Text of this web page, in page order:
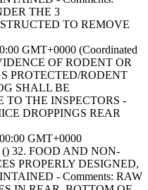
THE 3
TO REMOVE
GMT+0000 (Coordinated
OF RODENT OR
PROTECTED/RODENT
SHALL BE
THE INSPECTORS -
DROPPINGS REAR
GMT+0000
() 32. FOOD AND NON-
PROPERLY DESIGNED,
- Comments: RAW